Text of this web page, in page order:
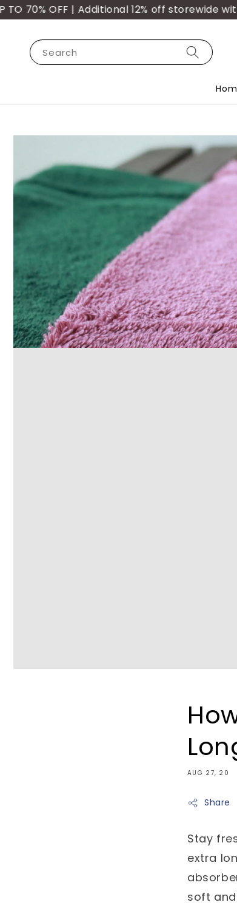
OFF | Additional 12% off storewide with min.
Search
AUG 27, 20
Share
Stay
extra
soft